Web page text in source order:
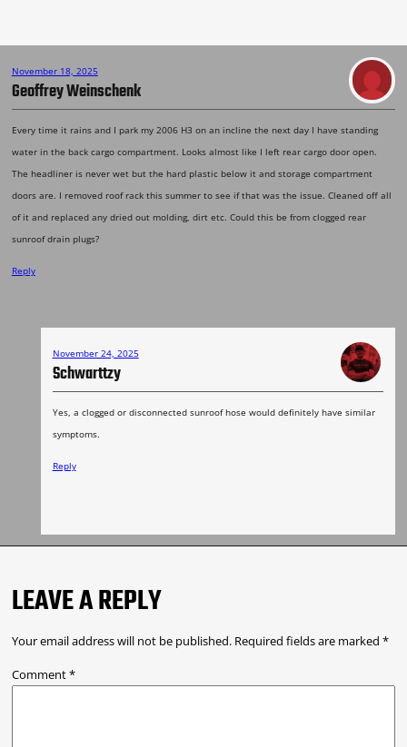
November 18, 2025
Geoffrey Weinschenk
Every time it rains and I park my 2006 H3 on an incline the next day I have standing
water in the back cargo compartment. Looks almost like I left rear cargo door open.
The headliner is never wet but the hard plastic below it and storage compartment
doors are. I removed roof rack this summer to see if that was the issue. Cleaned off all
of it and replaced any dried out molding, dirt etc. Could this be from clogged rear
sunroof drain plugs?
Reply
November 24, 2025
Schwarttzy
Yes, a clogged or disconnected sunroof hose would definitely have similar
symptoms.
Reply
LEAVE A REPLY
Your email address will not be published. Required fields are marked *
Comment*